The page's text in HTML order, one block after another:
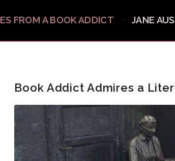
FROM A BOOK ADDICT JANE
Book Addict Admires a